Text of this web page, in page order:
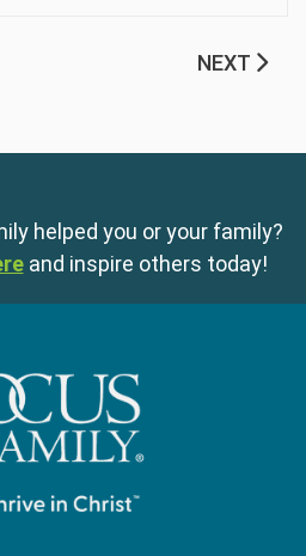
NEXT
helped you or your family?
and inspire others today!